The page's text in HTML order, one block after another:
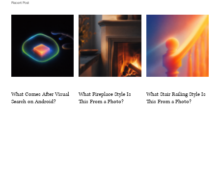
Recent Post
What Comes After Visual
Search on Android?
What Fireplace Style Is
This From a Photo?
What Stair Railing Style Is
This From a Photo?